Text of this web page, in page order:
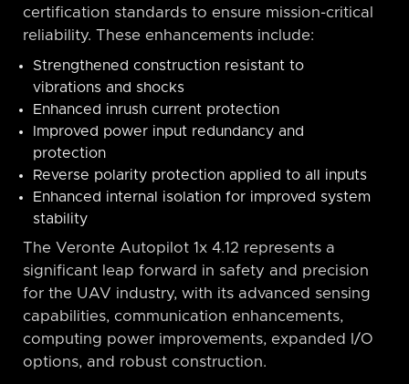
certification standards to ensure mission-critical
reliability. These enhancements include:
Strengthened construction resistant to
vibrations and shocks
Enhanced inrush current protection
Improved power input redundancy and
protection
Reverse polarity protection applied to all inputs
Enhanced internal isolation for improved system
stability
The Veronte Autopilot 1x 4.12 represents a
significant leap forward in safety and precision
for the UAV industry, with its advanced sensing
capabilities, communication enhancements,
computing power improvements, expanded I/O
options, and robust construction.